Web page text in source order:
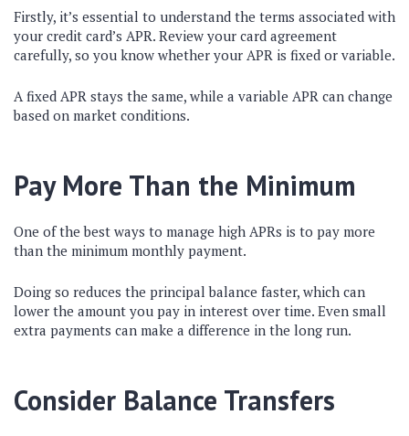
Firstly, it’s essential to understand the terms associated with
your credit card’s APR. Review your card agreement
carefully, so you know whether your APR is fixed or variable.
A fixed APR stays the same, while a variable APR can change
based on market conditions.
Pay More Than the Minimum
One of the best ways to manage high APRs is to pay more
than the minimum monthly payment.
Doing so reduces the principal balance faster, which can
lower the amount you pay in interest over time. Even small
extra payments can make a difference in the long run.
Consider Balance Transfers